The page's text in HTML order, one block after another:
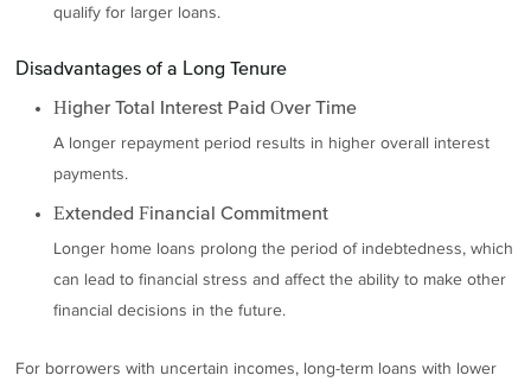
qualify for larger loans.
Disadvantages of a Long Tenure
Higher Total Interest Paid Over Time
A longer repayment period results in higher overall interest
payments.
Extended Financial Commitment
Longer home loans prolong the period of indebtedness, which
can lead to financial stress and affect the ability to make other
financial decisions in the future.
For borrowers with uncertain incomes, long-term loans with lower